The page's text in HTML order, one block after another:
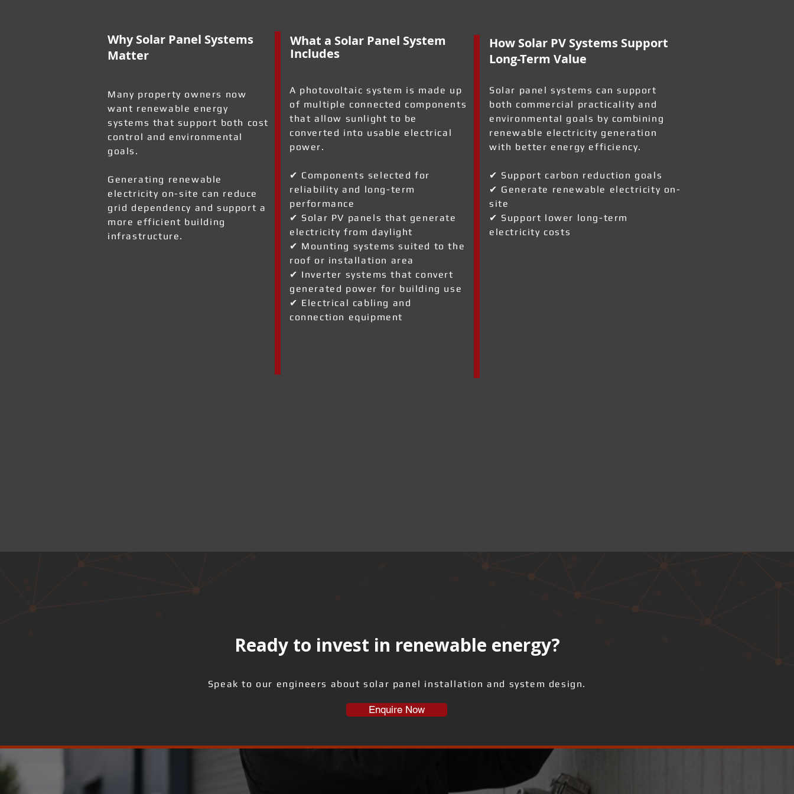
Why Solar Panel Systems
Matter
Many property owners now
want renewable energy
systems that support both cost
control and environmental
goals.
Generating renewable
electricity on-site can reduce
grid dependency and support a
more efficient building
infrastructure.
What a Solar Panel System
Includes
A photovoltaic system is made up
of multiple connected components
that allow sunlight to be
converted into usable electrical
power.
✔ Components selected for
reliability and long-term
performance
✔ Solar PV panels that generate
electricity from daylight
✔ Mounting systems suited to the
roof or installation area
✔ Inverter systems that convert
generated power for building use
✔ Electrical cabling and
connection equipment
How Solar PV Systems Support
Long-Term Value
Solar panel systems can support
both commercial practicality and
environmental goals by combining
renewable electricity generation
with better energy efficiency.
✔ Support carbon reduction goals
✔ Generate renewable electricity on-
site
✔ Support lower long-term
electricity costs
Ready to invest in renewable energy?
Speak to our engineers about solar panel installation and system design.
Enquire Now